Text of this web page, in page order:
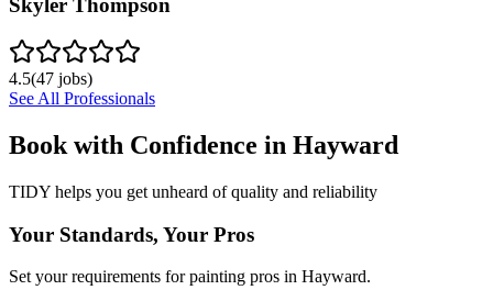
Skyler Thompson
4.5(47 jobs)
See All Professionals
Book with Confidence in Hayward
TIDY helps you get unheard of quality and reliability
Your Standards, Your Pros
Set your requirements for painting pros in Hayward.